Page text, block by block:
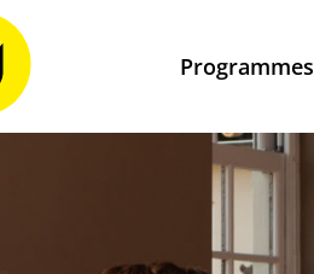
Programmes